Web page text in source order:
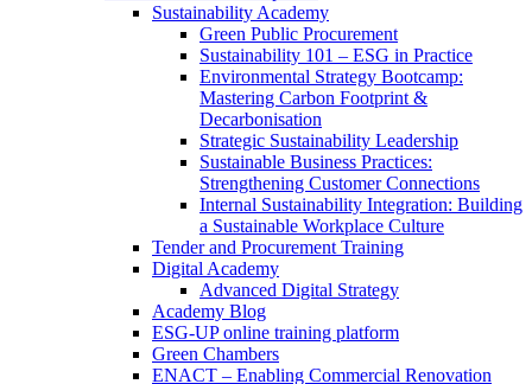
Sustainability Academy
Green Public Procurement
Sustainability 101 – ESG in Practice
Environmental Strategy Bootcamp:
Mastering Carbon Footprint &
Decarbonisation
Strategic Sustainability Leadership
Sustainable Business Practices:
Strengthening Customer Connections
Internal Sustainability Integration: Building
a Sustainable Workplace Culture
Tender and Procurement Training
Digital Academy
Advanced Digital Strategy
Academy Blog
ESG-UP online training platform
Green Chambers
ENACT – Enabling Commercial Renovation